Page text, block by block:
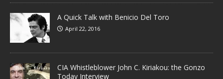
A Quick Talk with Benicio Del Toro
April 22, 2016
CIA Whistleblower John C. Kiriakou: the Gonzo
Today Interview